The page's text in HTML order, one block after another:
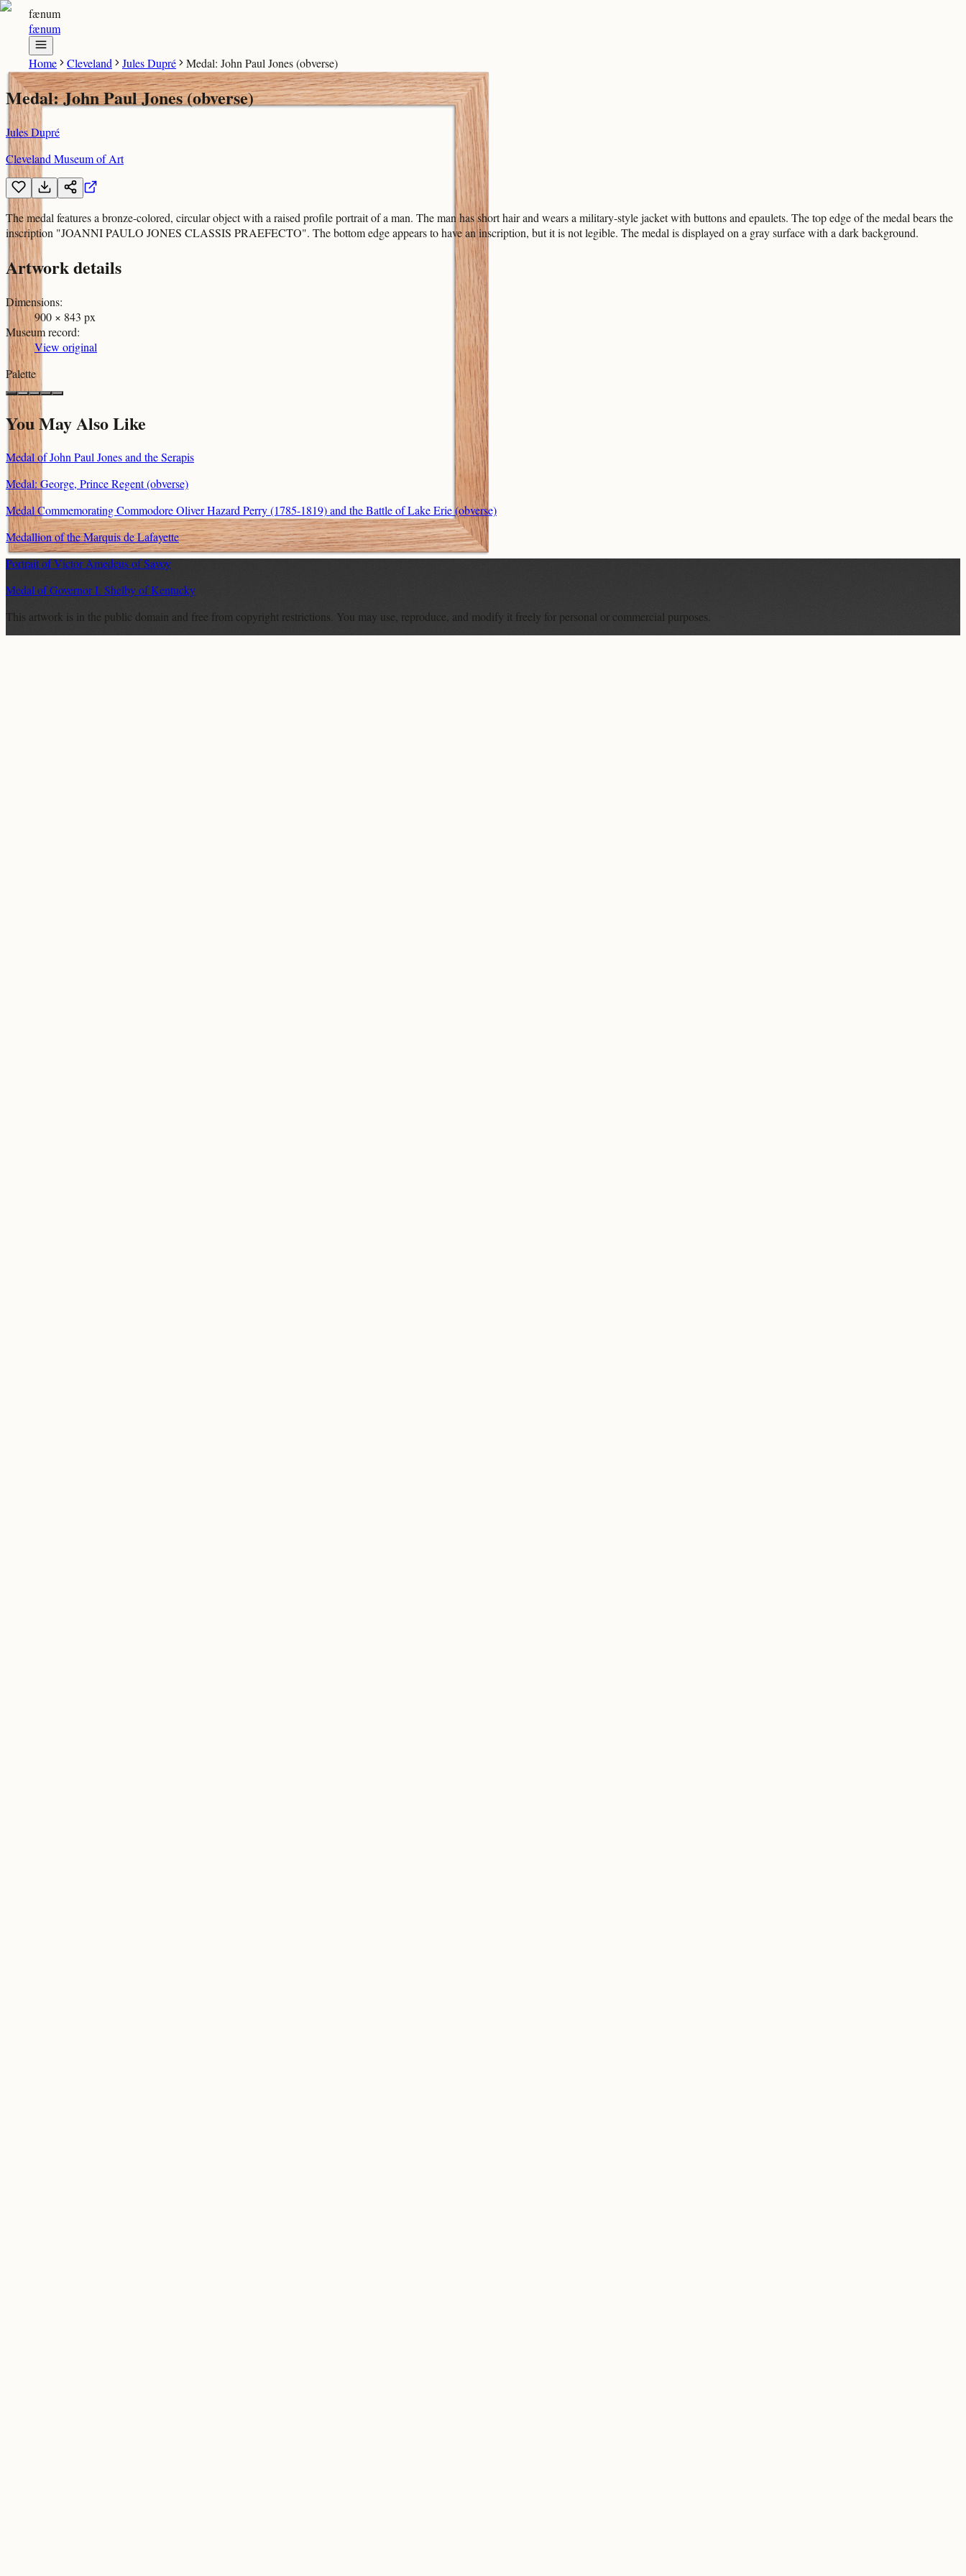
fænum
fænum
Home Cleveland Jules Dupré Medal: John Paul Jones (obverse)
Medal: John Paul Jones (obverse)
Jules Dupré
Cleveland Museum of Art
The medal features a bronze-colored, circular object with a raised profile portrait of a man. The man has short hair and wears a military-style jacket with buttons and epaulets. The top edge of the medal bears the
inscription "JOANNI PAULO JONES CLASSIS PRAEFECTO". The bottom edge appears to have an inscription, but it is not legible. The medal is displayed on a gray surface with a dark background.
Artwork details
Dimensions:
900 × 843 px
Museum record:
View original
Palette
You May Also Like
Medal of John Paul Jones and the Serapis
Medal: George, Prince Regent (obverse)
Medal Commemorating Commodore Oliver Hazard Perry (1785-1819) and the Battle of Lake Erie (obverse)
Medallion of the Marquis de Lafayette
Portrait of Victor Amedeus of Savoy
Medal of Governor I. Shelby of Kentucky
This artwork is in the public domain and free from copyright restrictions. You may use, reproduce, and modify it freely for personal or commercial purposes.